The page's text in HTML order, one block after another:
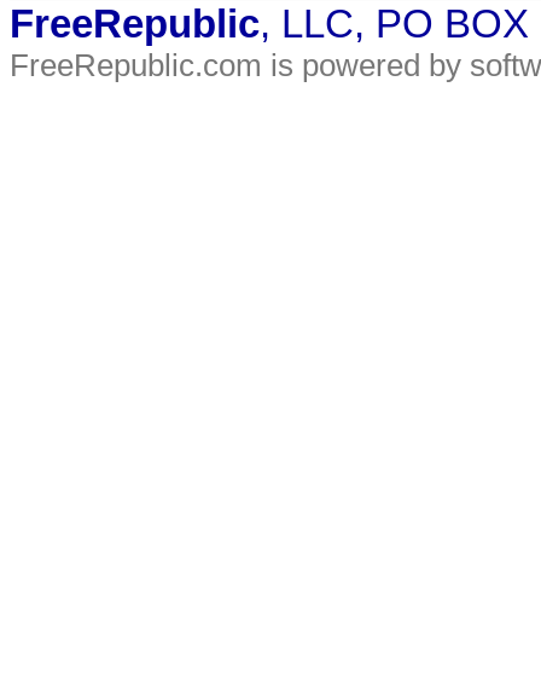
FreeRepublic, LLC, PO
FreeRepublic.com is powered by